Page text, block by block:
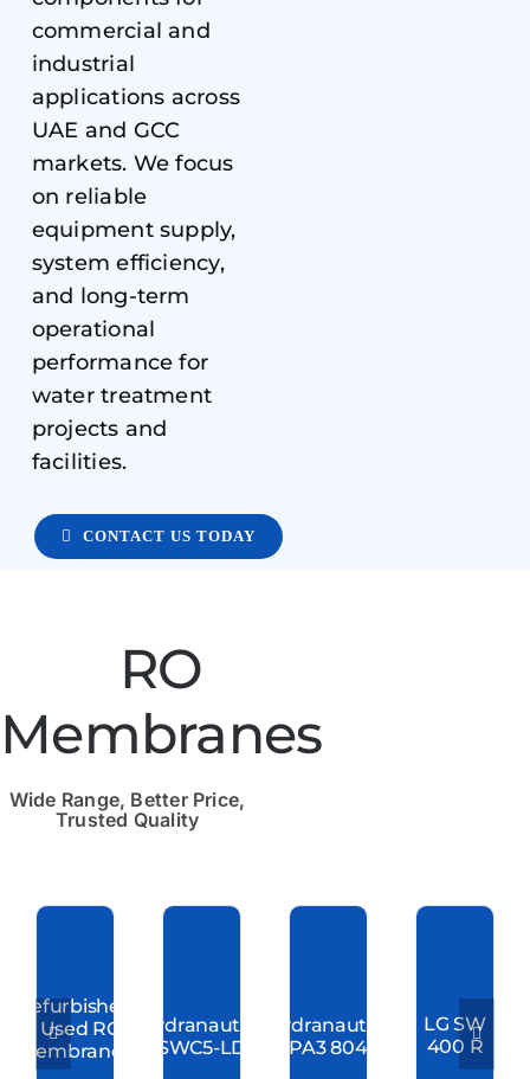
commercial and
industrial
applications across
UAE and GCC
markets. We focus
on reliable
equipment supply,
system efficiency,
and long-term
operational
performance for
water treatment
projects and
facilities.
CONTACT US TODAY
RO
Membranes
Wide Range, Better Price,
Trusted Quality
Refurbished
/ Used RO
Membranes
Hydranautics
SWC5-LD
Hydranautics
CPA3 8040
LG SW
400 R